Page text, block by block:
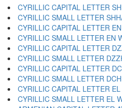
CYRILLIC CAPITAL LETTER
CYRILLIC SMALL LETTER
CYRILLIC CAPITAL LETTER
CYRILLIC SMALL LETTER EN
CYRILLIC CAPITAL LETTER
CYRILLIC SMALL LETTER
CYRILLIC CAPITAL LETTER
CYRILLIC SMALL LETTER
CYRILLIC CAPITAL LETTER
CYRILLIC SMALL LETTER EL